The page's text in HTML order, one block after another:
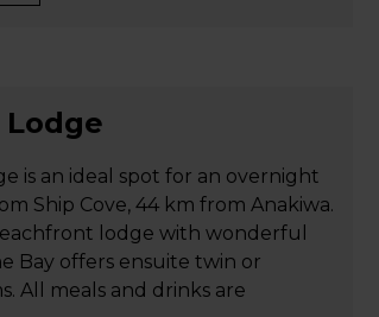
Lodge
is an ideal spot for an overnight
Ship Cove, 44 km from Anakiwa.
lodge with wonderful
Bay offers ensuite twin or
All meals and drinks are